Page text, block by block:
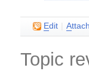
Edit Attach
Topic